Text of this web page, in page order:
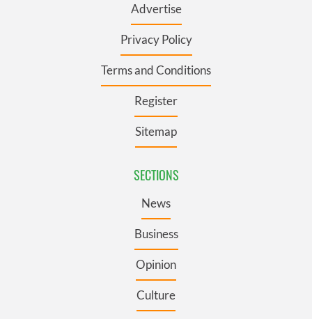
Advertise
Privacy Policy
Terms and Conditions
Register
Sitemap
SECTIONS
News
Business
Opinion
Culture